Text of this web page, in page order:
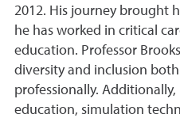
2012. His journey brought
he has worked in critical
education. Professor
diversity and inclusion
professionally.
education, simulation